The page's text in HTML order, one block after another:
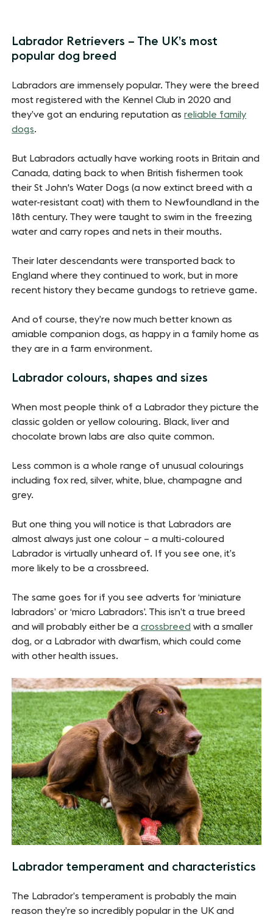
between
Labrador Retrievers – The UK’s most
popular dog breed
Labradors are immensely popular. They were the breed
most registered with the Kennel Club in 2020 and
they’ve got an enduring reputation asreliable family
dogs.
But Labradors actually have working roots in Britain and
Canada, dating back to when British fishermen took
their St John's Water Dogs (a now extinct breed with a
water-resistant coat) with them to Newfoundland in the
18th century. They were taught to swim in the freezing
water and carry ropes and nets in their mouths.
Their later descendants were transported back to
England where they continued to work, but in more
recent history they became gundogs to retrieve game.
And of course, they’re now much better known as
amiable companion dogs, as happy in a family home as
they are in a farm environment.
Labrador colours, shapes and sizes
When most people think of a Labrador they picture the
classic golden or yellow colouring. Black, liver and
chocolate brown labs are also quite common.
Less common is a whole range of unusual colourings
including fox red, silver, white, blue, champagne and
grey.
But one thing you will notice is that Labradors are
almost always just one colour – a multi-coloured
Labrador is virtually unheard of. If you see one, it’s
more likely to be a crossbreed.
The same goes for if you see adverts for ‘miniature
labradors’ or ‘micro Labradors’. This isn’t a true breed
and will probably either be acrossbreed with a smaller
dog, or a Labrador with dwarfism, which could come
with other health issues.
Labrador temperament and characteristics
The Labrador’s temperament is probably the main
reason they’re so incredibly popular in the UK and